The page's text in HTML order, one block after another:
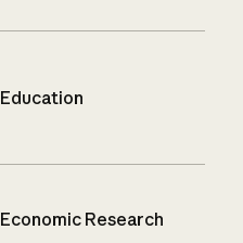
Education
Economic Research